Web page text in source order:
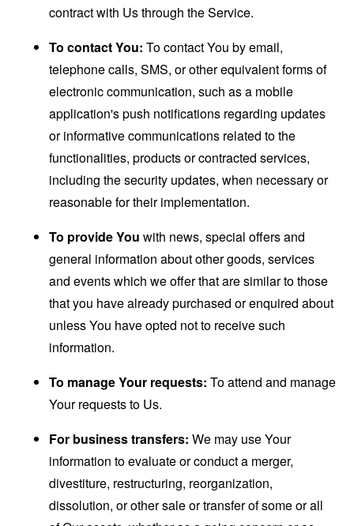
contract with Us through the Service.
To contact You: To contact You by email,
telephone calls, SMS, or other equivalent forms of
electronic communication, such as a mobile
application's push notifications regarding updates
or informative communications related to the
functionalities, products or contracted services,
including the security updates, when necessary or
reasonable for their implementation.
To provide You with news, special offers and
general information about other goods, services
and events which we offer that are similar to those
that you have already purchased or enquired about
unless You have opted not to receive such
information.
To manage Your requests: To attend and manage
Your requests to Us.
For business transfers: We may use Your
information to evaluate or conduct a merger,
divestiture, restructuring, reorganization,
dissolution, or other sale or transfer of some or all